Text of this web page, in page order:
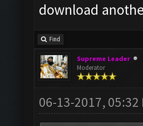
download
Find
Supreme Leader
Moderator
06-13-2017, 05:32